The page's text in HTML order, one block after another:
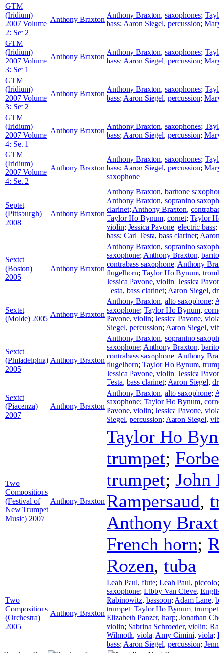
GTM
(Iridium)
2007 Volume
2: Set 2
Anthony Braxton
Anthony Braxton, saxophones;
bass; Aaron Siegel, percussion;
GTM
(Iridium)
2007 Volume
3: Set 1
Anthony Braxton
Anthony Braxton, saxophones;
bass; Aaron Siegel, percussion;
GTM
(Iridium)
2007 Volume
3: Set 2
Anthony Braxton
Anthony Braxton, saxophones;
bass; Aaron Siegel, percussion;
GTM
(Iridium)
2007 Volume
4: Set 1
Anthony Braxton
Anthony Braxton, saxophones;
bass; Aaron Siegel, percussion;
GTM
(Iridium)
2007 Volume
4: Set 2
Anthony Braxton
Anthony Braxton, saxophones;
bass; Aaron Siegel, percussion;
saxophone
Septet
(Pittsburgh)
2008
Anthony Braxton
Anthony Braxton, baritone
Anthony Braxton, sopranino
clarinet; Anthony Braxton,
Taylor Ho Bynum, cornet; Taylor
violin; Jessica Pavone, electric bass;
bass; Carl Testa, bass clarinet;
Sextet
(Boston)
2005
Anthony Braxton
Anthony Braxton, sopranino
saxophone; Anthony Braxton,
contrabass saxophone; Anthony
flugelhorn; Taylor Ho Bynum,
Jessica Pavone, violin; Jessica
Testa, bass clarinet; Aaron Siegel,
Sextet
(Molde) 2005
Anthony Braxton
Anthony Braxton, alto saxophone;
saxophone; Taylor Ho Bynum,
Pavone, violin; Jessica Pavone,
Siegel, percussion; Aaron Siegel,
Sextet
(Philadelphia)
2005
Anthony Braxton
Anthony Braxton, sopranino
saxophone; Anthony Braxton,
contrabass saxophone; Anthony
flugelhorn; Taylor Ho Bynum,
Jessica Pavone, violin; Jessica
Testa, bass clarinet; Aaron Siegel,
Sextet
(Piacenza)
2007
Anthony Braxton
Anthony Braxton, alto saxophone;
saxophone; Taylor Ho Bynum,
Pavone, violin; Jessica Pavone,
Siegel, percussion; Aaron Siegel,
Two
Compositions
(Festival of
New Trumpet
Music) 2007
Anthony Braxton
Taylor Ho
trumpet;
trumpet; John
Rampersaud,
Anthony
French horn;
Rozen, tuba
Two
Compositions
(Orchestra)
2005
Anthony Braxton
Leah Paul, flute; Leah Paul, piccolo
saxophone; Libby Van Cleve,
Rabinowitz, bassoon; Adam Lane,
trumpet; Taylor Ho Bynum, trumpet
Elizabeth Panzer, harp; Jonathan
violin; Sabrina Schroeder, violin;
Wilmoth, viola; Amy Cimini, viola;
bass; Aaron Siegel, percussion;